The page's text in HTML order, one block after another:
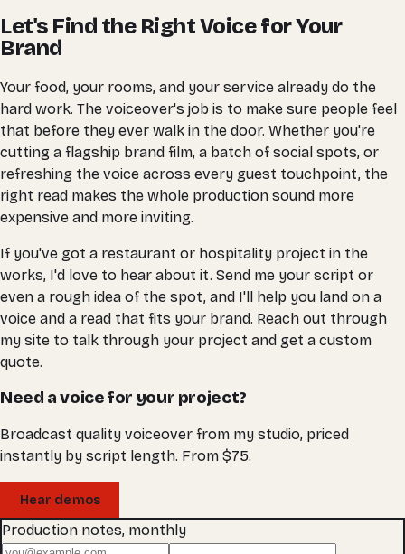
Let's Find the Right Voice for Your
Brand
Your food, your rooms, and your service already do the
hard work. The voiceover's job is to make sure people feel
that before they ever walk in the door. Whether you're
cutting a flagship brand film, a batch of social spots, or
refreshing the voice across every guest touchpoint, the
right read makes the whole production sound more
expensive and more inviting.
If you've got a restaurant or hospitality project in the
works, I'd love to hear about it. Send me your script or
even a rough idea of the spot, and I'll help you land on a
voice and a read that fits your brand. Reach out through
my site to talk through your project and get a custom
quote.
Need a voice for your project?
Broadcast quality voiceover from my studio, priced
instantly by script length. From $75.
Hear demos
Production notes, monthly